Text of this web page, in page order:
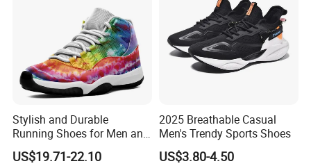
Stylish and Durable
Running Shoes for Men and
Women Made in China
US$19.71-22.10
2025 Breathable Casual
Men's Trendy Sports Shoes
US$3.80-4.50